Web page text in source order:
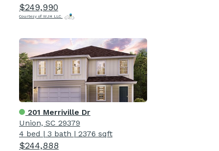
$249,990
Courtesy of WJH LLC
201 Merriville Dr
Union, SC 29379
4 bed | 3 bath | 2376 sqft
$244,888